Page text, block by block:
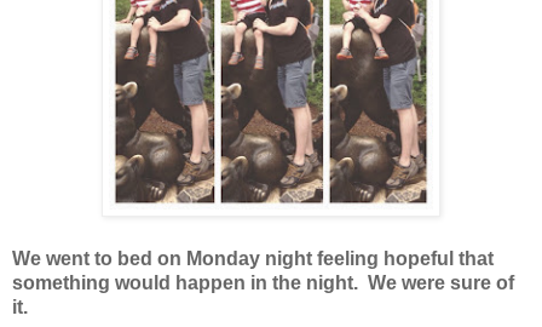
We went to bed on Monday night feeling hopeful that
something would happen in the night. We were sure of
it.